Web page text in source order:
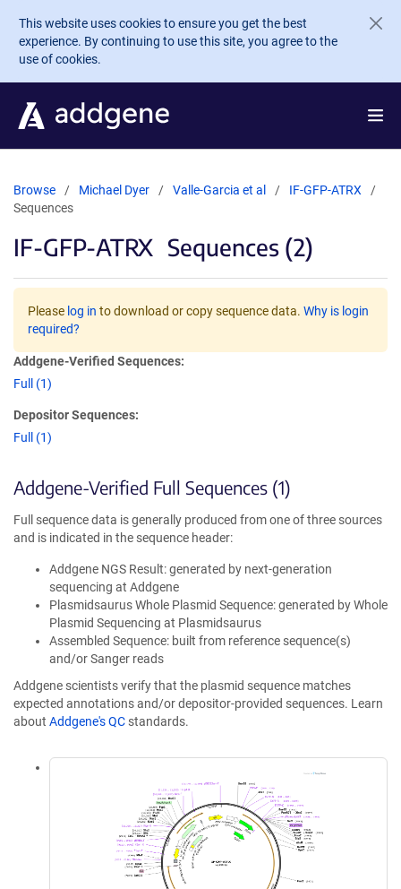
Skip to main content
This website uses cookies to ensure you get the best
experience. By continuing to use this site, you agree to the
use of cookies.
Browse Michael Dyer Valle-Garcia et al
IF-GFP-ATRX
Sequences
IF-GFP-ATRX Sequences (2)
Please log in to download or copy sequence data. Why is login
required?
Addgene-Verified Sequences:
Full (1)
Depositor Sequences:
Full (1)
Addgene-Verified Full Sequences (1)
Full sequence data is generally produced from one of three sources
and is indicated in the sequence header:
Addgene NGS Result: generated by next-generation
sequencing at Addgene
Plasmidsaurus Whole Plasmid Sequence: generated by Whole
Plasmid Sequencing at Plasmidsaurus
Assembled Sequence: built from reference sequence(s)
and/or Sanger reads
Addgene scientists verify that the plasmid sequence matches
expected annotations and/or depositor-provided sequences. Learn
about Addgene's QC standards.